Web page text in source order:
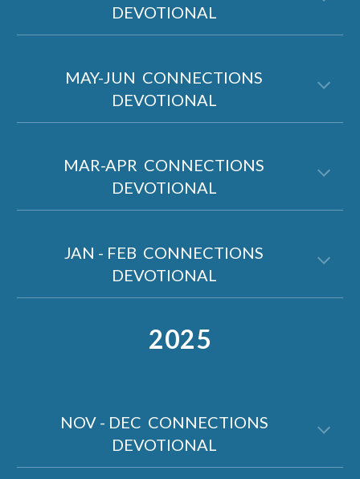
DEVOTIONAL
MAY-JUN CONNECTIONS
DEVOTIONAL
MAR-APR CONNECTIONS
DEVOTIONAL
JAN - FEB CONNECTIONS
DEVOTIONAL
2025
NOV - DEC CONNECTIONS
DEVOTIONAL